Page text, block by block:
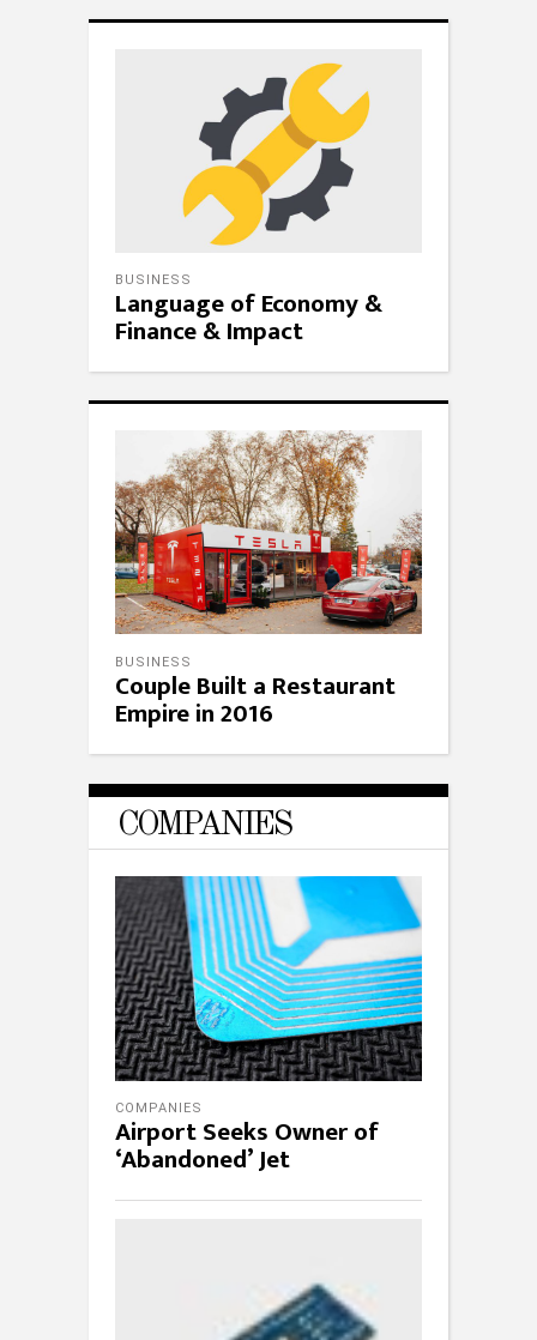
BUSINESS
Language of Economy &
Finance & Impact
BUSINESS
Couple Built a Restaurant
Empire in 2016
COMPANIES
COMPANIES
Airport Seeks Owner of
‘Abandoned’ Jet